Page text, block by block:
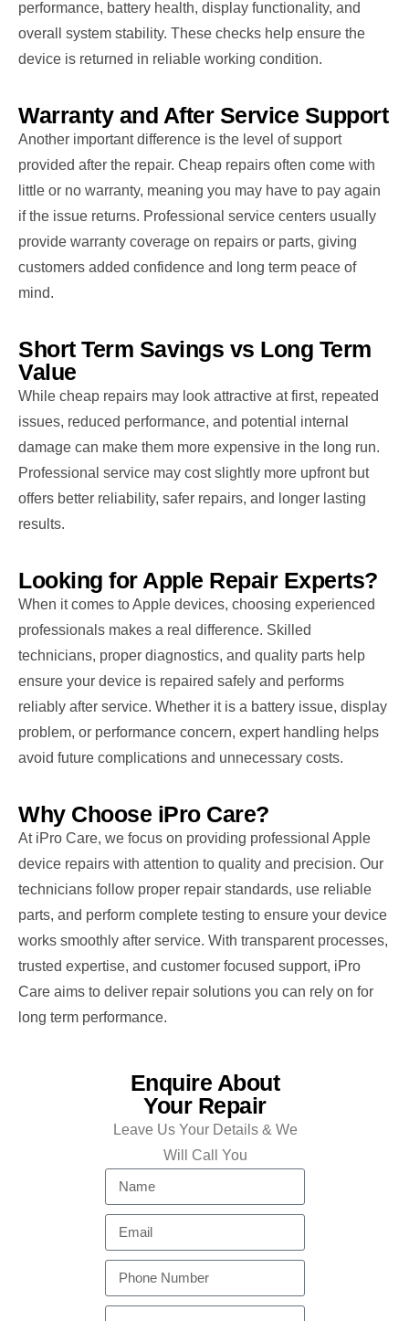
performance, battery health, display functionality, and
overall system stability. These checks help ensure the
device is returned in reliable working condition.
Warranty and After Service Support
Another important difference is the level of support
provided after the repair. Cheap repairs often come with
little or no warranty, meaning you may have to pay again
if the issue returns. Professional service centers usually
provide warranty coverage on repairs or parts, giving
customers added confidence and long term peace of
mind.
Short Term Savings vs Long Term
Value
While cheap repairs may look attractive at first, repeated
issues, reduced performance, and potential internal
damage can make them more expensive in the long run.
Professional service may cost slightly more upfront but
offers better reliability, safer repairs, and longer lasting
results.
Looking for Apple Repair Experts?
When it comes to Apple devices, choosing experienced
professionals makes a real difference. Skilled
technicians, proper diagnostics, and quality parts help
ensure your device is repaired safely and performs
reliably after service. Whether it is a battery issue, display
problem, or performance concern, expert handling helps
avoid future complications and unnecessary costs.
Why Choose iPro Care?
At iPro Care, we focus on providing professional Apple
device repairs with attention to quality and precision. Our
technicians follow proper repair standards, use reliable
parts, and perform complete testing to ensure your device
works smoothly after service. With transparent processes,
trusted expertise, and customer focused support, iPro
Care aims to deliver repair solutions you can rely on for
long term performance.
Enquire About
Your Repair
Leave Us Your Details & We
Will Call You